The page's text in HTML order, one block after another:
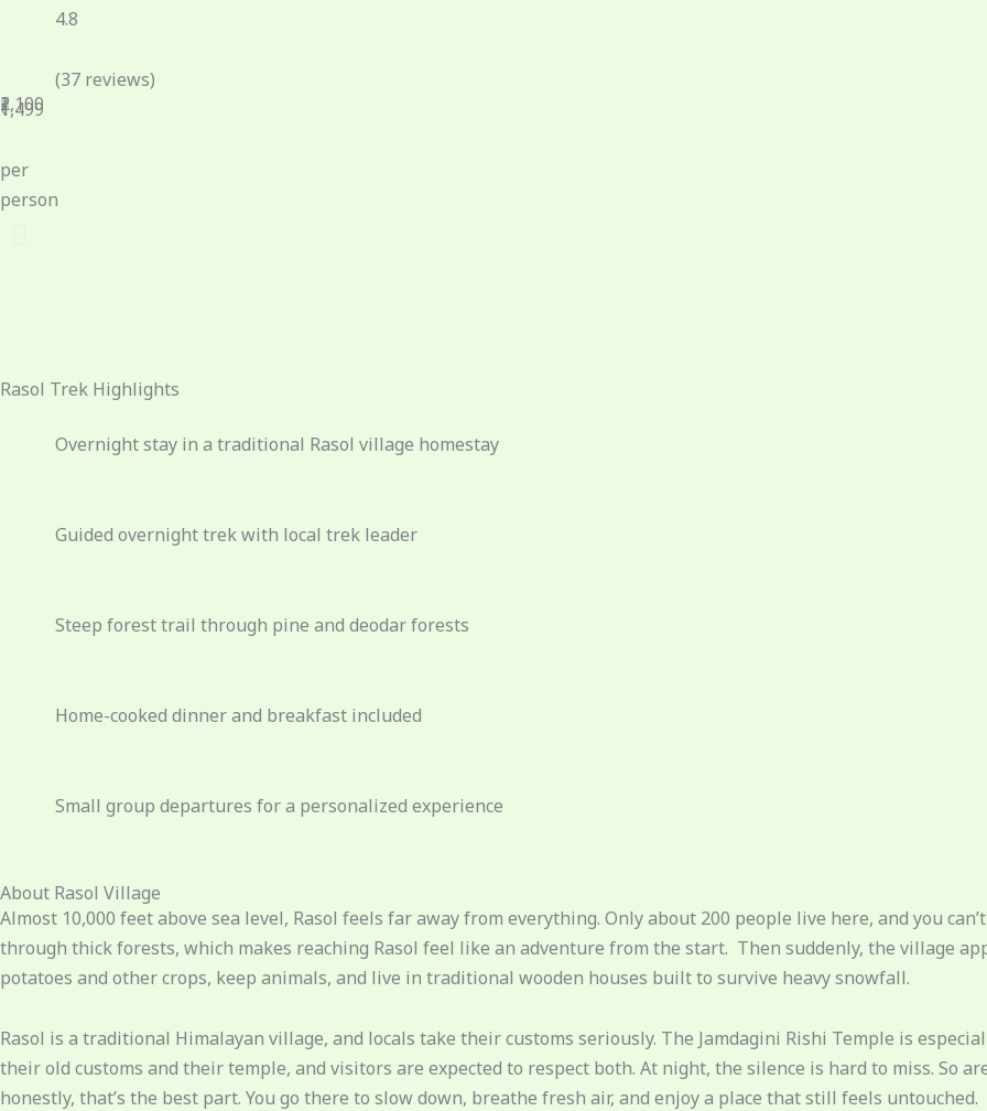
4.8
(37 reviews)
₹2,100
₹1,499
per
person
Rasol Trek Highlights
Overnight stay in a traditional Rasol village homestay
Guided overnight trek with local trek leader
Steep forest trail through pine and deodar forests
Home-cooked dinner and breakfast included
Small group departures for a personalized experience
About Rasol Village
Almost 10,000 feet above sea level, Rasol feels far away from everything. Only about 200 people live here, and you
through thick forests, which makes reaching Rasol feel like an adventure from the start. Then suddenly, the village
potatoes and other crops, keep animals, and live in traditional wooden houses built to survive heavy snowfall.
Rasol is a traditional Himalayan village, and locals take their customs seriously. The Jamdagini Rishi Temple is
their old customs and their temple, and visitors are expected to respect both. At night, the silence is hard to miss. So
honestly, that’s the best part. You go there to slow down, breathe fresh air, and enjoy a place that still feels untouched.